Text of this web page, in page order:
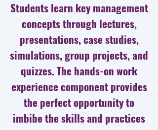
Students learn key management
concepts through lectures,
presentations, case studies,
simulations, group projects, and
quizzes. The hands-on work
experience component provides
the perfect opportunity to
imbibe the skills and practices